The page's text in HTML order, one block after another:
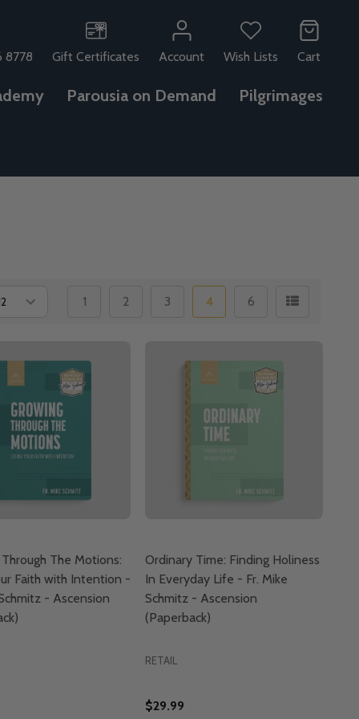
8778
Gift Certificates Account Wish Lists Cart
Parousia on Demand Pilgrimages
1 2 3 4 6
The Motions:
Faith with Intention -
- Ascension
Ordinary Time: Finding Holiness
In Everyday Life - Fr. Mike
Schmitz - Ascension
(Paperback)
RETAIL
$29.99